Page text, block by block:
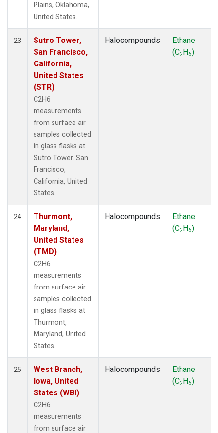
Plains, Oklahoma,
United States.
23
Sutro Tower,
San Francisco,
California,
United States
(STR)
C2H6
measurements
from surface air
samples collected
in glass flasks at
Sutro Tower, San
Francisco,
California, United
States.
Halocompounds
Ethane
(C2H6)
24
Thurmont,
Maryland,
United States
(TMD)
C2H6
measurements
from surface air
samples collected
in glass flasks at
Thurmont,
Maryland, United
States.
Halocompounds
Ethane
(C2H6)
25
West Branch,
Iowa, United
States (WBI)
C2H6
measurements
from surface air
Halocompounds
Ethane
(C2H6)